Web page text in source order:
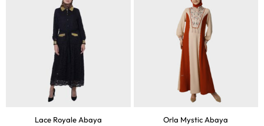
Lace Royale Abaya Orla Mystic Abaya